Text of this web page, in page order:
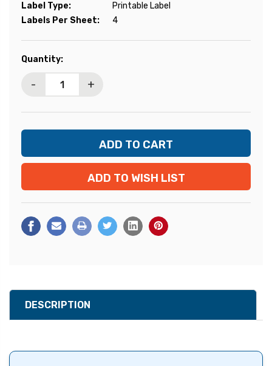
Label Type:
Printable Label
Labels Per Sheet:
4
Current
Quantity:
- +
ADD TO WISH LIST
DESCRIPTION